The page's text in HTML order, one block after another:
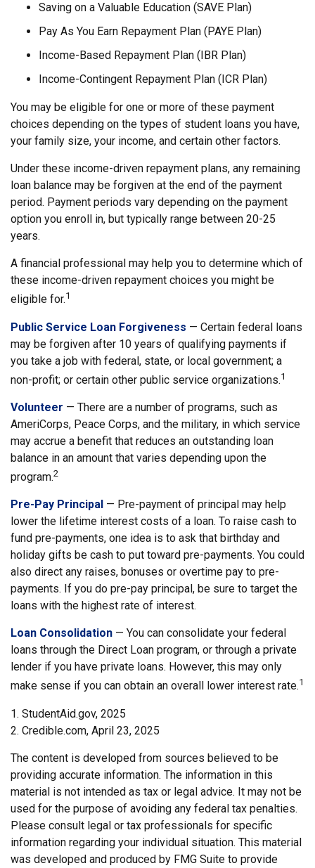
Saving on a Valuable Education (SAVE Plan)
Pay As You Earn Repayment Plan (PAYE Plan)
Income-Based Repayment Plan (IBR Plan)
Income-Contingent Repayment Plan (ICR Plan)
You may be eligible for one or more of these payment
choices depending on the types of student loans you have,
your family size, your income, and certain other factors.
Under these income-driven repayment plans, any remaining
loan balance may be forgiven at the end of the payment
period. Payment periods vary depending on the payment
option you enroll in, but typically range between 20-25
years.
A financial professional may help you to determine which of
these income-driven repayment choices you might be
eligible for.1
Public Service Loan Forgiveness — Certain federal loans
may be forgiven after 10 years of qualifying payments if
you take a job with federal, state, or local government; a
non-profit; or certain other public service organizations.1
Volunteer — There are a number of programs, such as
AmeriCorps, Peace Corps, and the military, in which service
may accrue a benefit that reduces an outstanding loan
balance in an amount that varies depending upon the
program.2
Pre-Pay Principal — Pre-payment of principal may help
lower the lifetime interest costs of a loan. To raise cash to
fund pre-payments, one idea is to ask that birthday and
holiday gifts be cash to put toward pre-payments. You could
also direct any raises, bonuses or overtime pay to pre-
payments. If you do pre-pay principal, be sure to target the
loans with the highest rate of interest.
Loan Consolidation — You can consolidate your federal
loans through the Direct Loan program, or through a private
lender if you have private loans. However, this may only
make sense if you can obtain an overall lower interest rate.1
1. StudentAid.gov, 2025
2. Credible.com, April 23, 2025
The content is developed from sources believed to be
providing accurate information. The information in this
material is not intended as tax or legal advice. It may not be
used for the purpose of avoiding any federal tax penalties.
Please consult legal or tax professionals for specific
information regarding your individual situation. This material
was developed and produced by FMG Suite to provide